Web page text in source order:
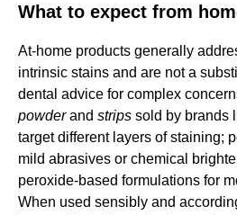
What to expect from
At-home products generally
intrinsic stains and are not a
dental advice for complex
powderand strips sold by brands
target different layers of staining;
mild abrasives or chemical
peroxide-based formulations for
When used sensibly and